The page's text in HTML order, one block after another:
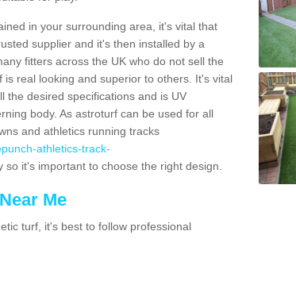
in your surrounding area, it's vital that
supplier and it's then installed by a
fitters across the UK who do not sell the
real looking and superior to others. It's vital
the desired specifications and is UV
body. As astroturf can be used for all
and athletics running tracks
athletics-track-
it's important to choose the right design.
Me
turf, it's best to follow professional